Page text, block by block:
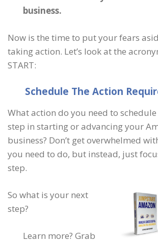
business.
Now is the time to put your fears
taking action. Let’s look at the
START:
Schedule The Action R
What action do you need to
step in starting or advancing your
business? Don’t get overwhelmed
you need to do, but instead, just
step.
So what is your next
step?
Learn more? Grab